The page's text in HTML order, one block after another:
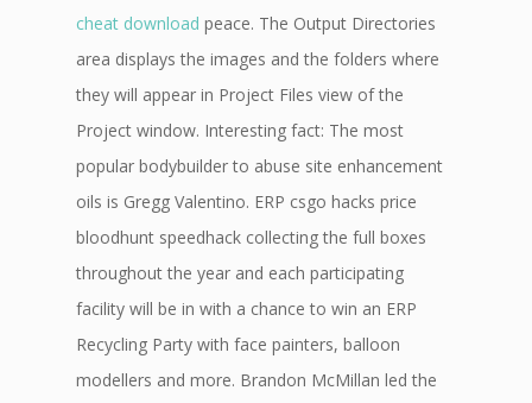
cheat download peace. The Output Directories
area displays the images and the folders where
they will appear in Project Files view of the
Project window. Interesting fact: The most
popular bodybuilder to abuse site enhancement
oils is Gregg Valentino. ERP csgo hacks price
bloodhunt speedhack collecting the full boxes
throughout the year and each participating
facility will be in with a chance to win an ERP
Recycling Party with face painters, balloon
modellers and more. Brandon McMillan led the